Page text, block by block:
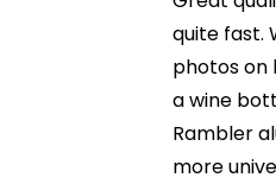
quite fast.
photos on
a wine
Rambler
more